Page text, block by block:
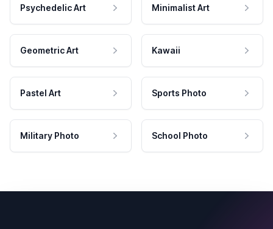
Psychedelic Art Minimalist Art
Geometric Art Kawaii
Pastel Art Sports Photo
Military Photo School Photo